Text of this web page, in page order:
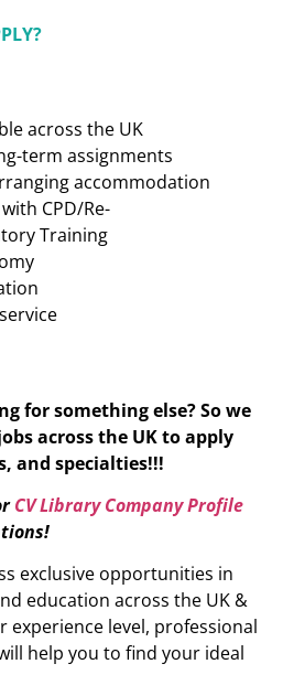
across the UK
term assignments
accommodation
CPD/Re-
Training
for something else? So we
across the UK to apply
and specialties!!!
CV Library Company Profile
exclusive opportunities in
education across the UK &
experience level, professional
help you to find your ideal